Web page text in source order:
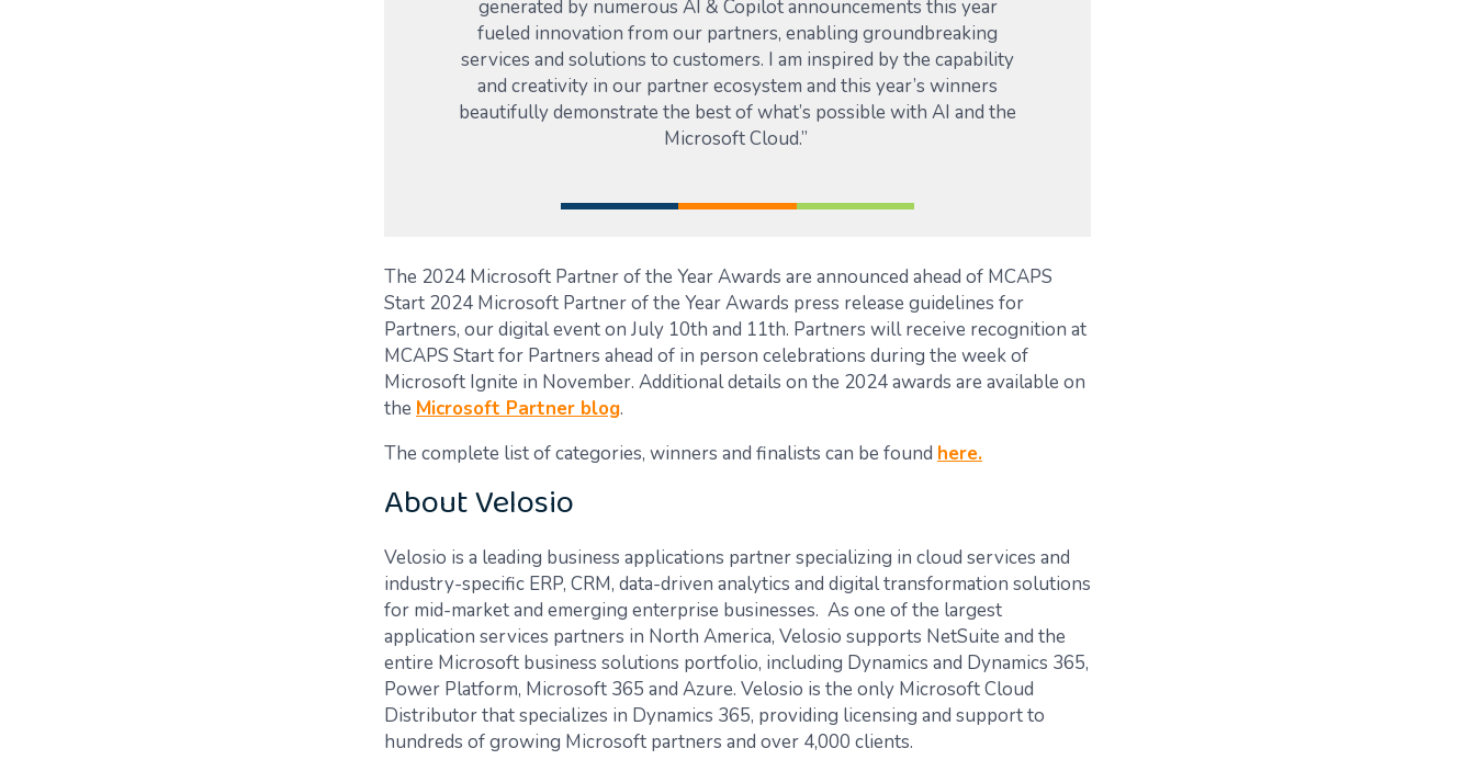
generated by numerous AI & Copilot announcements this year
fueled innovation from our partners, enabling groundbreaking
services and solutions to customers. I am inspired by the capability
and creativity in our partner ecosystem and this year’s winners
beautifullydemonstrate the best ofwhat’s possible with AI and the
Microsoft Cloud.”
The 2024 Microsoft Partner of the Year Awards are announced ahead of MCAPS
Start 2024 Microsoft Partner of the Year Awards press release guidelines for
Partners, our digital event on July 10th and 11th. Partners will receive recognition at
MCAPS Start for Partners ahead of in person celebrations during the week of
Microsoft Ignite in November. Additionaldetails on the 2024 awards are available on
the Microsoft Partner blog.
The complete list of categories, winners and finalists can be found here.
About Velosio
Velosio is a leading business applications partner specializing in cloud services and
industry-specific ERP, CRM, data-driven analytics and digital transformation solutions
for mid-market and emerging enterprise businesses. As one of the largest
application services partners in North America, Velosio supports NetSuite and the
entire Microsoft business solutions portfolio, including Dynamics and Dynamics 365,
Power Platform, Microsoft 365 and Azure. Velosio is the only Microsoft Cloud
Distributor that specializes in Dynamics 365, providing licensing and support to
hundreds of growing Microsoft partners and over 4,000 clients.